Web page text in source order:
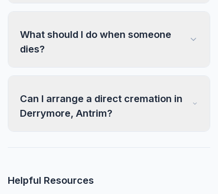
What should I do when someone
dies?
Can I arrange a direct cremation in
Derrymore, Antrim?
Helpful Resources